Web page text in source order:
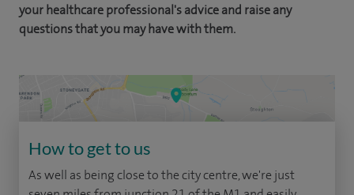
your healthcare professional's advice and raise any
questions that you may have with them.
How to get to us
As well as being close to the city centre, we're just